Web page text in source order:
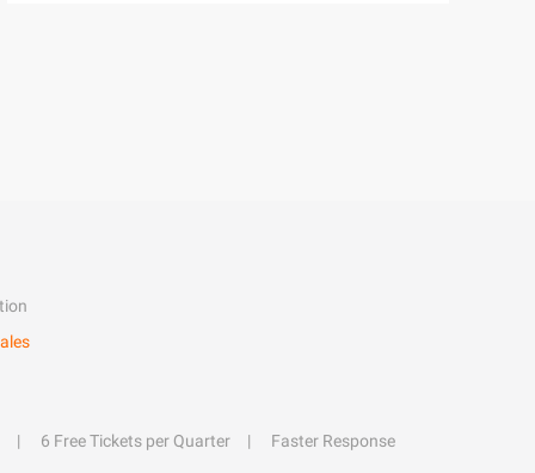
6 Free Tickets per Quarter Faster Response